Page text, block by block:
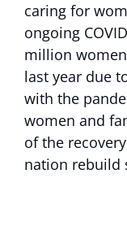
caring for
ongoing
million
last year due
with the
women and
of the
nation rebuild